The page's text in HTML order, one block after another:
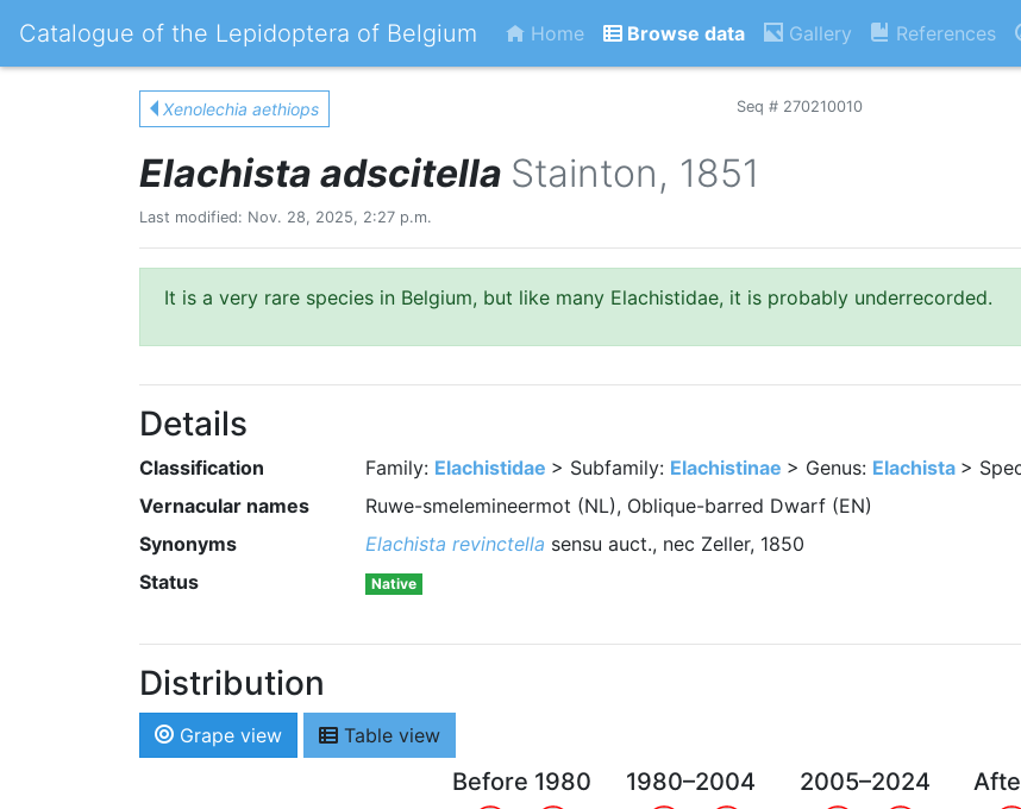
Catalogue of the Lepidoptera of Belgium Home Browse data Gallery References
Xenolechia aethiops Seq # 270210010
Elachista adscitella Stainton, 1851
Last modified: Nov. 28, 2025, 2:27 p.m.
It is a very rare species in Belgium, but like many Elachistidae, it is probably underrecorded.
Details
Classification Family: Elachistidae > Subfamily: Elachistinae > Genus: Elachista >
Vernacular names
Ruwe-smelemineermot (NL), Oblique-barred Dwarf (EN)
Synonyms
Elachista revinctella sensu auct., nec Zeller, 1850
Status
Native
Distribution
Grape view Table view
Before 1980 1980–2004 2005–2024